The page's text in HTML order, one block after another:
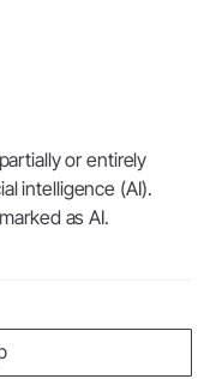
or entirely
intelligence (AI).
as AI.